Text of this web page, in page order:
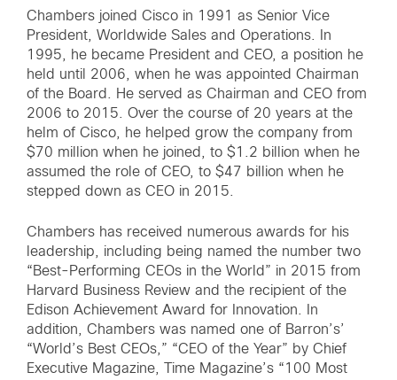
Chambers joined Cisco in 1991 as Senior Vice
President, Worldwide Sales and Operations. In
1995, he became President and CEO, a position he
held until 2006, when he was appointed Chairman
of the Board. He served as Chairman and CEO from
2006 to 2015. Over the course of 20 years at the
helm of Cisco, he helped grow the company from
$70 million when he joined, to $1.2 billion when he
assumed the role of CEO, to $47 billion when he
stepped down as CEO in 2015.
Chambers has received numerous awards for his
leadership, including being named the number two
“Best-Performing CEOs in the World” in 2015 from
Harvard Business Review and the recipient of the
Edison Achievement Award for Innovation. In
addition, Chambers was named one of Barron’s’
“World’s Best CEOs,” “CEO of the Year” by Chief
Executive Magazine, Time Magazine’s “100 Most